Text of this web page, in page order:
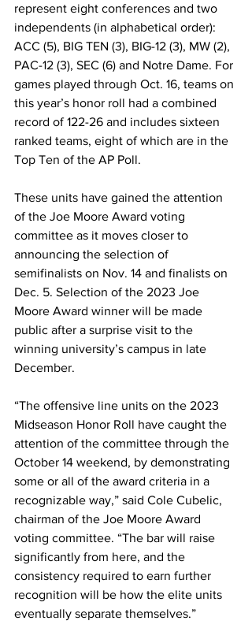
represent eight conferences and two
independents (in alphabetical order):
ACC (5), BIG TEN (3), BIG-12 (3), MW (2),
PAC-12 (3), SEC (6) and Notre Dame. For
games played through Oct. 16, teams on
this year’s honor roll had a combined
record of 122-26 and includes sixteen
ranked teams, eight of which are in the
Top Ten of the AP Poll.
These units have gained the attention
of the Joe Moore Award voting
committee as it moves closer to
announcing the selection of
semifinalists on Nov. 14 and finalists on
Dec. 5. Selection of the 2023 Joe
Moore Award winner will be made
public after a surprise visit to the
winning university’s campus in late
December.
“The offensive line units on the 2023
Midseason Honor Roll have caught the
attention of the committee through the
October 14 weekend, by demonstrating
some or all of the award criteria in a
recognizable way,” said Cole Cubelic,
chairman of the Joe Moore Award
voting committee. “The bar will raise
significantly from here, and the
consistency required to earn further
recognition will be how the elite units
eventually separate themselves.”